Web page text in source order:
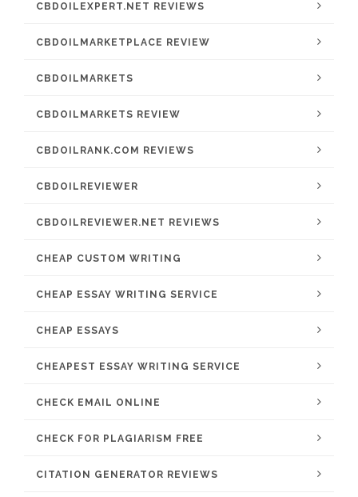
CBDOILEXPERT.NET REVIEWS
CBDOILMARKETPLACE REVIEW
CBDOILMARKETS
CBDOILMARKETS REVIEW
CBDOILRANK.COM REVIEWS
CBDOILREVIEWER
CBDOILREVIEWER.NET REVIEWS
CHEAP CUSTOM WRITING
CHEAP ESSAY WRITING SERVICE
CHEAP ESSAYS
CHEAPEST ESSAY WRITING SERVICE
CHECK EMAIL ONLINE
CHECK FOR PLAGIARISM FREE
CITATION GENERATOR REVIEWS